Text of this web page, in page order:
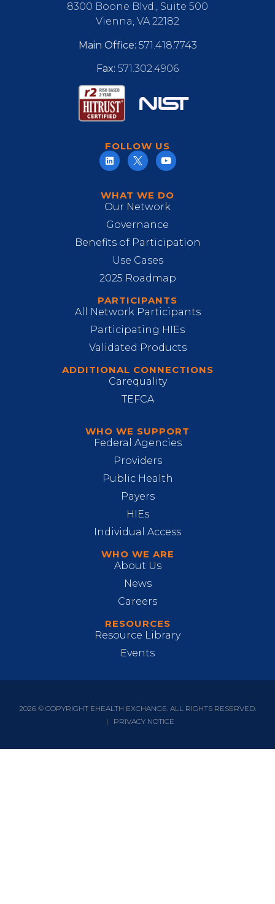
WHAT WE DO
Our Network
Governance
Benefits of Participation
Use Cases
2025 Roadmap
PARTICIPANTS
All Network Participants
Participating HIEs
Validated Products
ADDITIONAL CONNECTIONS
Carequality
TEFCA
WHO WE SUPPORT
Federal Agencies
Providers
Public Health
Payers
HIEs
Individual Access
WHO WE ARE
About Us
News
Careers
RESOURCES
Resource Library
Events
8300 Boone Blvd., Suite 500
Vienna, VA 22182
Main Office: 571.418.7743
Fax: 571.302.4906
FOLLOW US
2026 © COPYRIGHT EHEALTH EXCHANGE. ALL RIGHTS RESERVED.
| PRIVACY NOTICE